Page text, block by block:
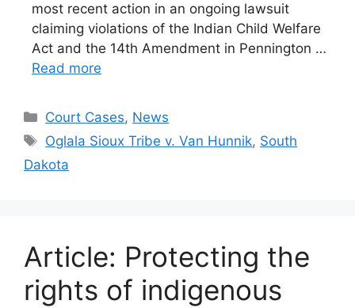
most recent action in an ongoing lawsuit
claiming violations of the Indian Child Welfare
Act and the 14th Amendment in Pennington …
Read more
Categories
Court Cases, News
Tags
Oglala Sioux Tribe v. Van Hunnik, South
Dakota
Article: Protecting the
rights of indigenous